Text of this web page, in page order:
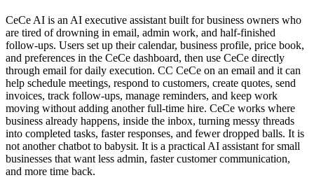
CeCe AI is an AI executive assistant built for business owners who
are tired of drowning in email, admin work, and half-finished
follow-ups. Users set up their calendar, business profile, price book,
and preferences in the CeCe dashboard, then use CeCe directly
through email for daily execution. CC CeCe on an email and it can
help schedule meetings, respond to customers, create quotes, send
invoices, track follow-ups, manage reminders, and keep work
moving without adding another full-time hire. CeCe works where
business already happens, inside the inbox, turning messy threads
into completed tasks, faster responses, and fewer dropped balls. It is
not another chatbot to babysit. It is a practical AI assistant for small
businesses that want less admin, faster customer communication,
and more time back.